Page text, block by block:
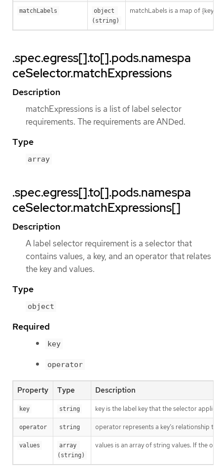
matchLabels
object
(string)
matchLabels is a map of
.spec.egress[].to[].pods.namespa
ceSelector.matchExpressions
Description
matchExpressions is a list of label selector
requirements. The requirements are ANDed.
Type
array
.spec.egress[].to[].pods.namespa
ceSelector.matchExpressions[]
Description
A label selector requirement is a selector that
contains values, a key, and an operator that relates
the key and values.
Type
object
Required
key
operator
Property Type Description
key string key is the label key that the selector applies
operator string operator represents a key’s relationship
values
array
(string)
values is an array of string values. If the